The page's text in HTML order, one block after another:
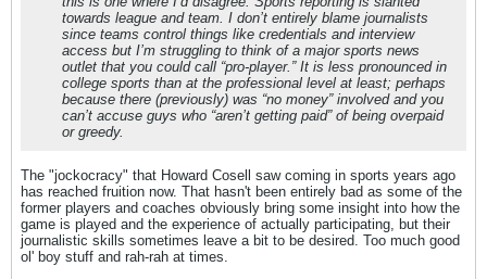
towards league and team. I don’t entirely blame journalists
since teams control things like credentials and interview
access but I’m struggling to think of a major sports news
outlet that you could call “pro-player.” It is less pronounced in
college sports than at the professional level at least; perhaps
because there (previously) was “no money” involved and you
can’t accuse guys who “aren’t getting paid” of being overpaid
or greedy.
The "jockocracy" that Howard Cosell saw coming in sports years ago
has reached fruition now. That hasn't been entirely bad as some of the
former players and coaches obviously bring some insight into how the
game is played and the experience of actually participating, but their
journalistic skills sometimes leave a bit to be desired. Too much good
ol' boy stuff and rah-rah at times.